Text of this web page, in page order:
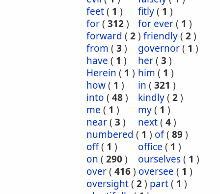
feet( 1 ) fitly( 1 )
for( 312) for ever( 1 )
forward ( 2) friendly( 2)
from ( 3 ) governor( 1 )
have ( 1 ) her( 3 )
Herein ( 1 ) him ( 1 )
how( 1 ) in ( 321 )
into ( 48) kindly( 2)
me ( 1 ) my( 1 )
near( 3 ) next( 4)
numbered ( 1 ) of( 89)
off( 1 ) office ( 1 )
on ( 290) ourselves( 1 )
over( 416) oversee ( 1 )
oversight( 2) part( 1 )